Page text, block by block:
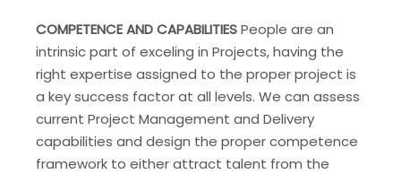
COMPETENCE AND CAPABILITIESPeople are an
intrinsic part of exceling in Projects, having the
right expertise assigned to the proper project is
a key success factor at all levels. We can assess
current Project Management and Delivery
capabilities and design the proper competence
framework to either attract talent from the